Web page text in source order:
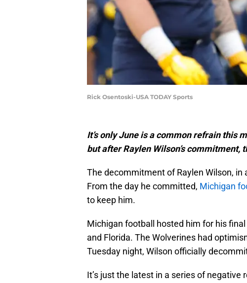
Rick Osentoski-USA TODAY Sports
It’s only June is a common refrain this
but after Raylen Wilson’s commitment,
The decommitment of Raylen Wilson, in
From the day he committed, Michigan
to keep him.
Michigan football hosted him for his
and Florida. The Wolverines had
Tuesday night, Wilson officially
It’s just the latest in a series of